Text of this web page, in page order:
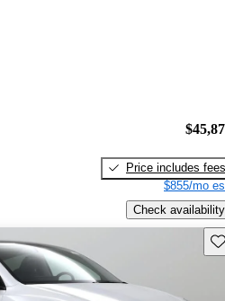
Price includes fees
$855/mo
Check availability